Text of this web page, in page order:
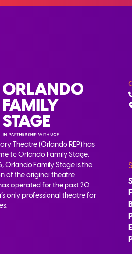
Theatre (Orlando REP) has
to Orlando Family Stage.
Orlando Family Stage is the
of the original theatre
operated for the past 20
only professional theatre for